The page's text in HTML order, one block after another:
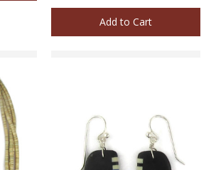
Add to Cart